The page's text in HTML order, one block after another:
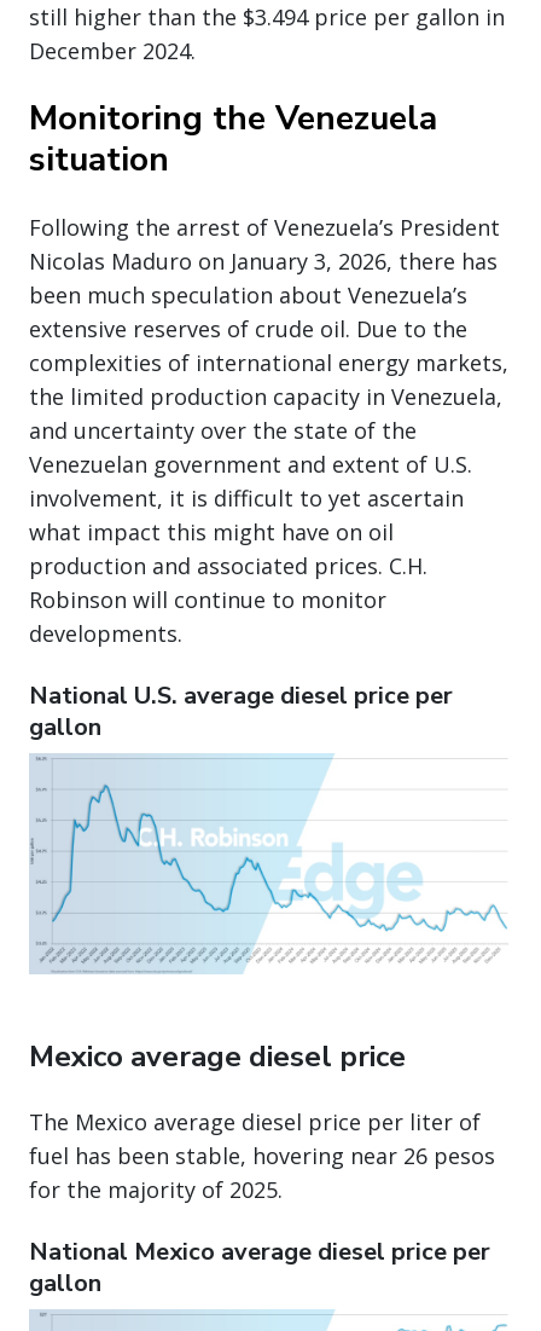
still higher than the $3.494 price per gallon in
December 2024.
Monitoring the Venezuela
situation
Following the arrest of Venezuela’s President
Nicolas Maduro on January 3, 2026, there has
been much speculation about Venezuela’s
extensive reserves of crude oil. Due to the
complexities of international energy markets,
the limited production capacity in Venezuela,
and uncertainty over the state of the
Venezuelan government and extent of U.S.
involvement, it is difficult to yet ascertain
what impact this might have on oil
production and associated prices. C.H.
Robinson will continue to monitor
developments.
National U.S. average diesel price per
gallon
Mexico average diesel price
The Mexico average diesel price per liter of
fuel has been stable, hovering near 26 pesos
for the majority of 2025.
National Mexico average diesel price per
gallon